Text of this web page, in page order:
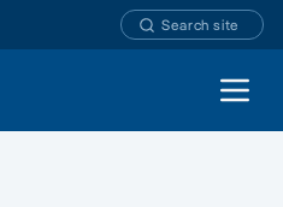
Search site
Open